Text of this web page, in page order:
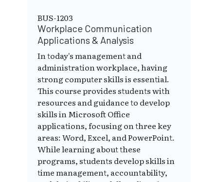
BUS-1203
Workplace Communication
Applications & Analysis
In today's management and
administration workplace, having
strong computer skills is essential.
This course provides students with
resources and guidance to develop
skills in Microsoft Office
applications, focusing on three key
areas: Word, Excel, and PowerPoint.
While learning about these
programs, students develop skills in
time management, accountability,